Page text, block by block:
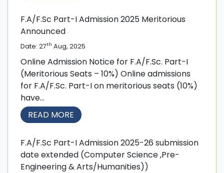
F.A/F.Sc Part-I Admission 2025 Meritorious
Announced
Date: 27th Aug, 2025
Online Admission Notice for F.A/F.Sc. Part-I
(Meritorious Seats – 10%) Online admissions
for F.A/F.Sc. Part-I on meritorious seats (10%)
have...
READ MORE
F.A/F.Sc Part-I Admission 2025-26 submission
date extended (Computer Science ,Pre-
Engineering & Arts/Humanities))